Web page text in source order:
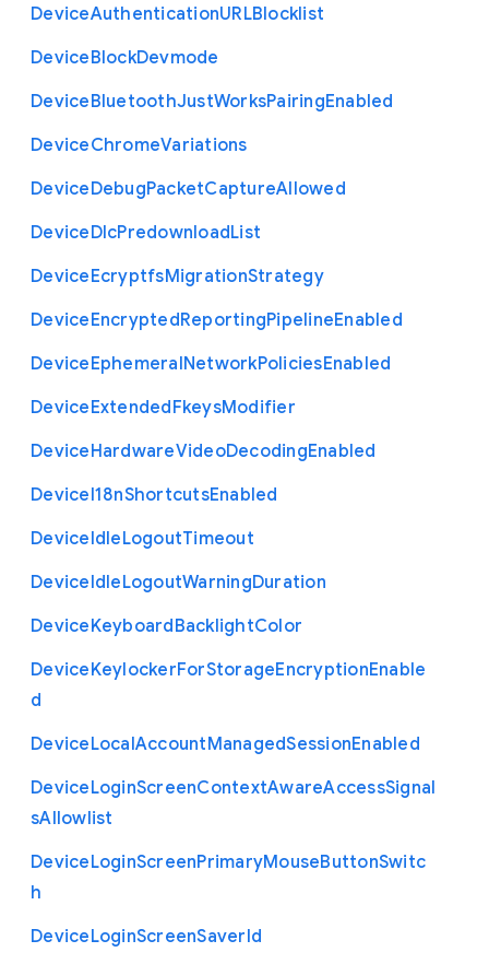
DeviceAuthenticationURLBlocklist
DeviceBlockDevmode
DeviceBluetoothJustWorksPairingEnabled
DeviceChromeVariations
DeviceDebugPacketCaptureAllowed
DeviceDlcPredownloadList
DeviceEcryptfsMigrationStrategy
DeviceEncryptedReportingPipelineEnabled
DeviceEphemeralNetworkPoliciesEnabled
DeviceExtendedFkeysModifier
DeviceHardwareVideoDecodingEnabled
DeviceI18nShortcutsEnabled
DeviceIdleLogoutTimeout
DeviceIdleLogoutWarningDuration
DeviceKeyboardBacklightColor
DeviceKeylockerForStorageEncryptionEnable
d
DeviceLocalAccountManagedSessionEnabled
DeviceLoginScreenContextAwareAccessSignal
sAllowlist
DeviceLoginScreenPrimaryMouseButtonSwitc
h
DeviceLoginScreenSaverId